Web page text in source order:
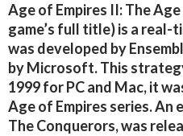
Age of Empires II: The
game’s full title) is a
was developed by
by Microsoft. This
1999 for PC and Mac, it
Age of Empires series. An
The Conquerors, was